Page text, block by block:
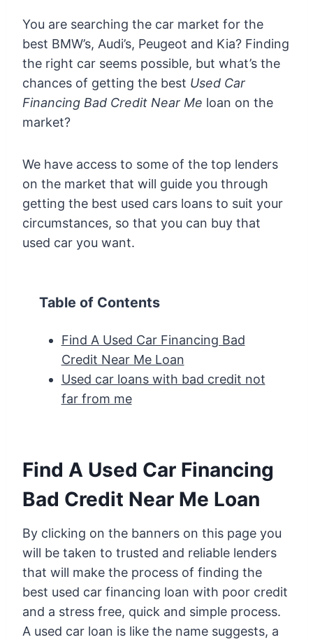
You are searching the car market for the
best BMW’s, Audi’s, Peugeot and Kia? Finding
the right car seems possible, but what’s the
chances of getting the best Used Car
Financing Bad Credit Near Me loan on the
market?
We have access to some of the top lenders
on the market that will guide you through
getting the best used cars loans to suit your
circumstances, so that you can buy that
used car you want.
Table of Contents
Find A Used Car Financing Bad
Credit Near Me Loan
Used car loans with bad credit not
far from me
Find A Used Car Financing
Bad Credit Near Me Loan
By clicking on the banners on this page you
will be taken to trusted and reliable lenders
that will make the process of finding the
best used car financing loan with poor credit
and a stress free, quick and simple process.
A used car loan is like the name suggests, a